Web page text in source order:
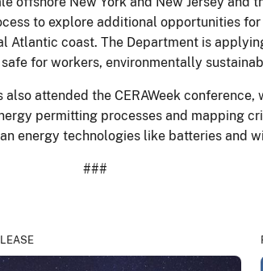
to explore additional opportunities
Atlantic coast. The Department is
for workers, environmentally
attended the CERAWeek conference,
permitting processes and mapping
energy technologies like batteries and
###